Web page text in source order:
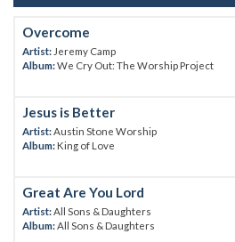
Overcome
Artist: Jeremy Camp
Album:We Cry Out: The Worship Project
Jesus is Better
Artist: Austin Stone Worship
Album:King of Love
Great Are You Lord
Artist: All Sons & Daughters
Album: All Sons & Daughters